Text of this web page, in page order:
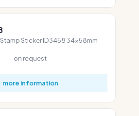
Sticker ID3458 34x58mm
on request
more information